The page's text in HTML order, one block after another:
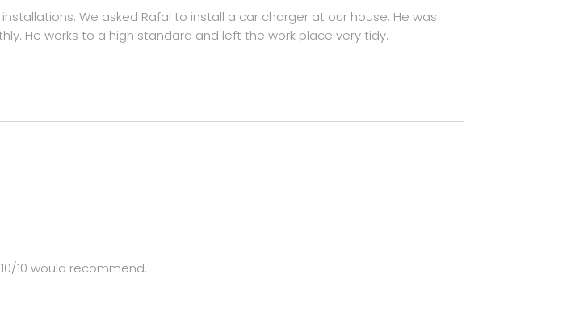
We asked Rafal to install a car charger at our house. He was
He works to a high standard and left the work place very tidy.
10 would recommend.